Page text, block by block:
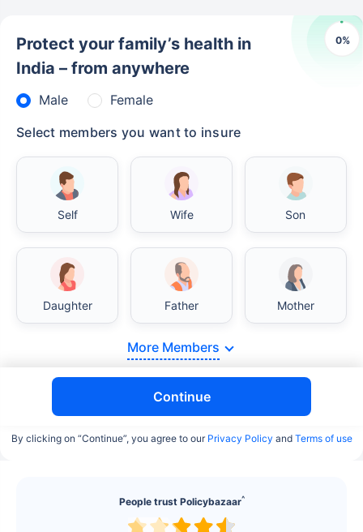
People trust Policybazaar^
0%
Protect your family’s health in
India – from anywhere
Male
Female
Select members you want to insure
Self Wife Son
Daughter Father Mother
More Members
Continue
By clicking on “Continue”, you agree to our Privacy Policy and Terms of use